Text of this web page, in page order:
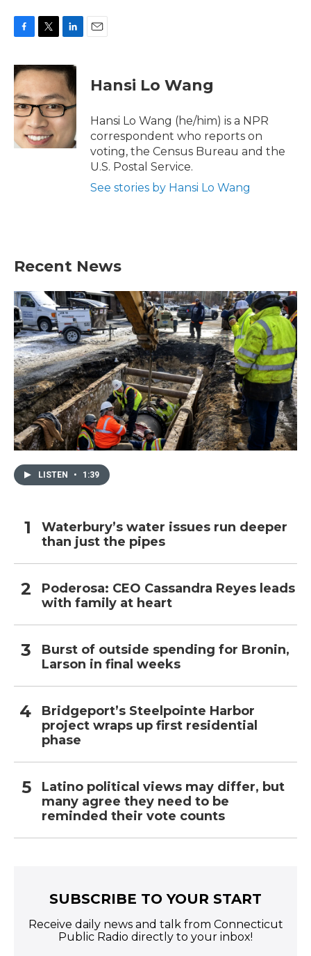
c
e
b
o
o
k
i
t
t
e
r
n
k
e
d
I
n
Hansi Lo Wang
Hansi Lo Wang (he/him) is a NPR
correspondent who reports on
voting, the Census Bureau and the
U.S. Postal Service.
See stories by Hansi Lo Wang
Recent News
LISTEN • 1:39
Waterbury’s water issues run deeper
than just the pipes
Poderosa: CEO Cassandra Reyes leads
with family at heart
Burst of outside spending for Bronin,
Larson in final weeks
Bridgeport’s Steelpointe Harbor
project wraps up first residential
phase
Latino political views may differ, but
many agree they need to be
reminded their vote counts
SUBSCRIBE TO YOUR START
Receive daily news and talk from Connecticut
Public Radio directly to your inbox!